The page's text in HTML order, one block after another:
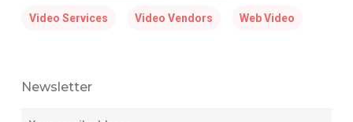
Video Services Video Vendors Web Video
Newsletter